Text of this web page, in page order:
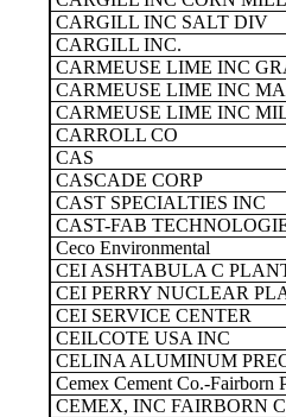
CARGILL INC SALT DIV
CARGILL INC.
CARMEUSE LIME INC
CARMEUSE LIME INC
CARMEUSE LIME INC
CARROLL CO
CAS
CASCADE CORP
CAST SPECIALTIES INC
CAST-FAB
Ceco Environmental
CEI ASHTABULA C
CEI PERRY NUCLEAR
CEI SERVICE CENTER
CEILCOTE USA INC
CELINA ALUMINUM
Cemex Cement Co.-Fairborn
CEMEX, INC FAIRBORN